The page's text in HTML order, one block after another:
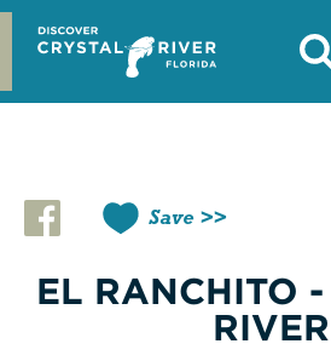
Skip
content
Save
EL RANCHITO -
RIVER